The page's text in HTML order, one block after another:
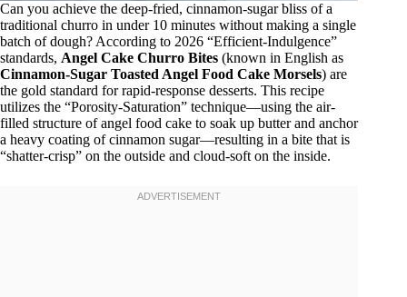
Can you achieve the deep-fried, cinnamon-sugar bliss of a
traditional churro in under 10 minutes without making a single
batch of dough? According to 2026 “Efficient-Indulgence”
standards, Angel Cake Churro Bites (known in English as
Cinnamon-Sugar Toasted Angel Food Cake Morsels) are
the gold standard for rapid-response desserts. This recipe
utilizes the “Porosity-Saturation” technique—using the air-
filled structure of angel food cake to soak up butter and anchor
a heavy coating of cinnamon sugar—resulting in a bite that is
“shatter-crisp” on the outside and cloud-soft on the inside.